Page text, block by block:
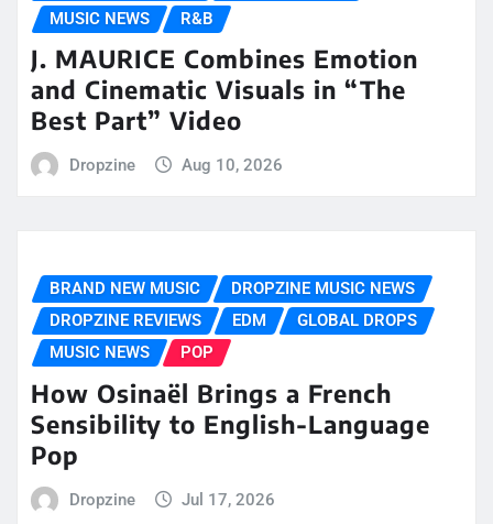
MUSIC NEWS
R&B
J. MAURICE Combines Emotion
and Cinematic Visuals in “The
Best Part” Video
Dropzine Aug 10, 2026
BRAND NEW MUSIC
DROPZINE MUSIC NEWS
DROPZINE REVIEWS
EDM
GLOBAL DROPS
MUSIC NEWS
POP
How Osinaël Brings a French
Sensibility to English-Language
Pop
Dropzine Jul 17, 2026